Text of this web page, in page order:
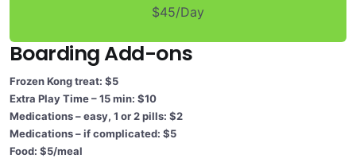
$45/Day
Boarding Add-ons
Frozen Kong treat: $5
Extra Play Time – 15 min: $10
Medications – easy, 1 or 2 pills: $2
Medications – if complicated: $5
Food: $5/meal